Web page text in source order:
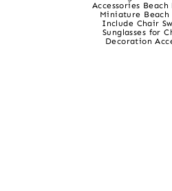
Accessories Beach
Miniature Beach
Include Chair
Sunglasses for
Decoration